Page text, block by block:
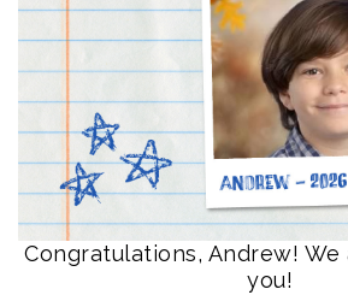
Congratulations, Andrew!
you!